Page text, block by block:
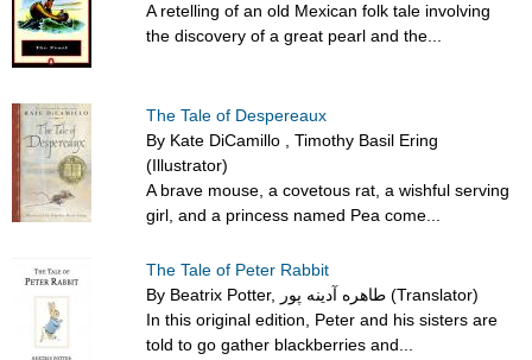
A retelling of an old Mexican folk tale involving
the discovery of a great pearl and the...
The Tale of Despereaux
By Kate DiCamillo , Timothy Basil Ering
(Illustrator)
A brave mouse, a covetous rat, a wishful serving
girl, and a princess named Pea come...
The Tale of Peter Rabbit
By Beatrix Potter, طاهره آدینه پور (Translator)
In this original edition, Peter and his sisters are
told to go gather blackberries and...